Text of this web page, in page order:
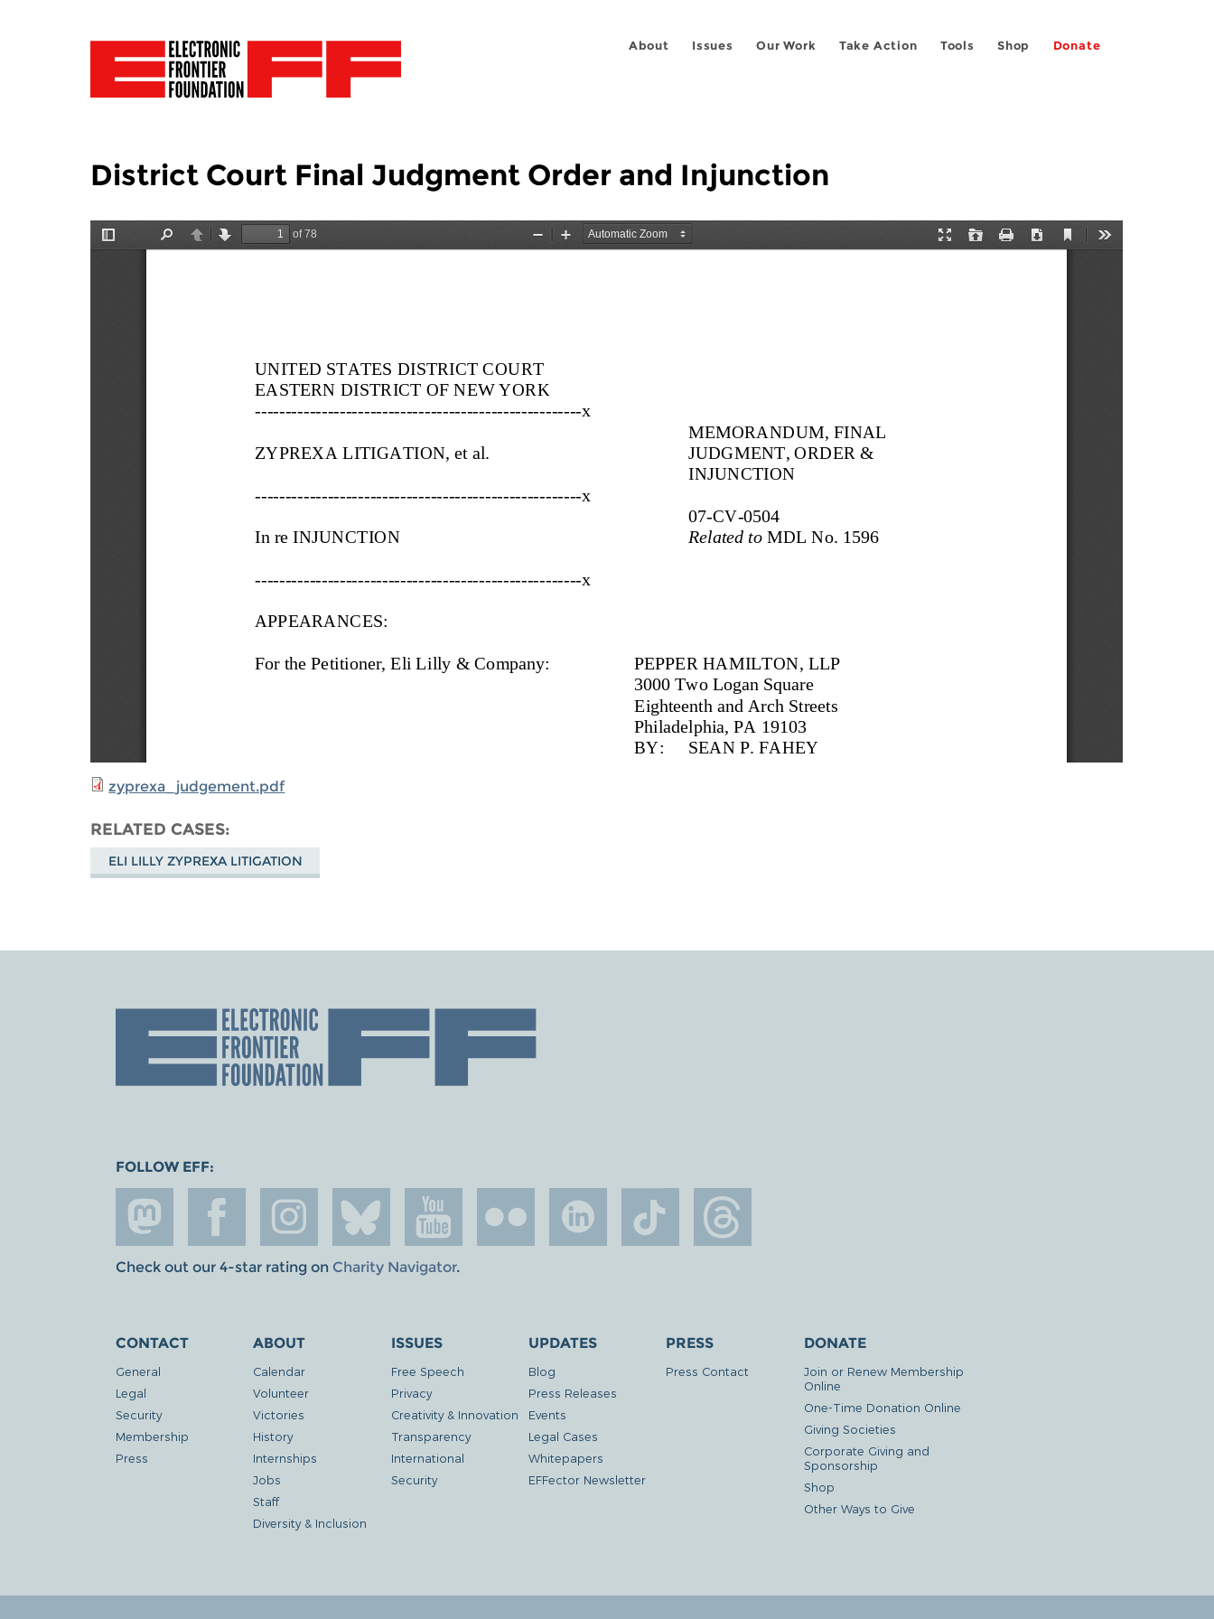
About Issues Our Work Take Action Tools Shop Donate
District Court Final Judgment Order and Injunction
zyprexa_judgement.pdf
RELATED CASES
ELI LILLY ZYPREXA LITIGATION
FOLLOW EFF:
Check out our 4-star rating on Charity Navigator.
CONTACT
General
Legal
Security
Membership
Press
ABOUT
Calendar
Volunteer
Victories
History
Internships
Jobs
Staff
Diversity & Inclusion
ISSUES
Free Speech
Privacy
Creativity & Innovation
Transparency
International
Security
UPDATES
Blog
Press Releases
Events
Legal Cases
Whitepapers
EFFector Newsletter
PRESS
Press Contact
DONATE
Join or Renew Membership
Online
One-Time Donation Online
Giving Societies
Corporate Giving and
Sponsorship
Shop
Other Ways to Give